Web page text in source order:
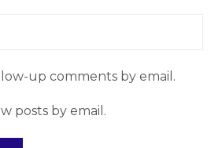
up comments by email.
posts by email.